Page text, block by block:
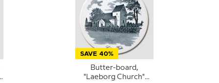
SAVE 40%
Butter-board,
"Laeborg Church"